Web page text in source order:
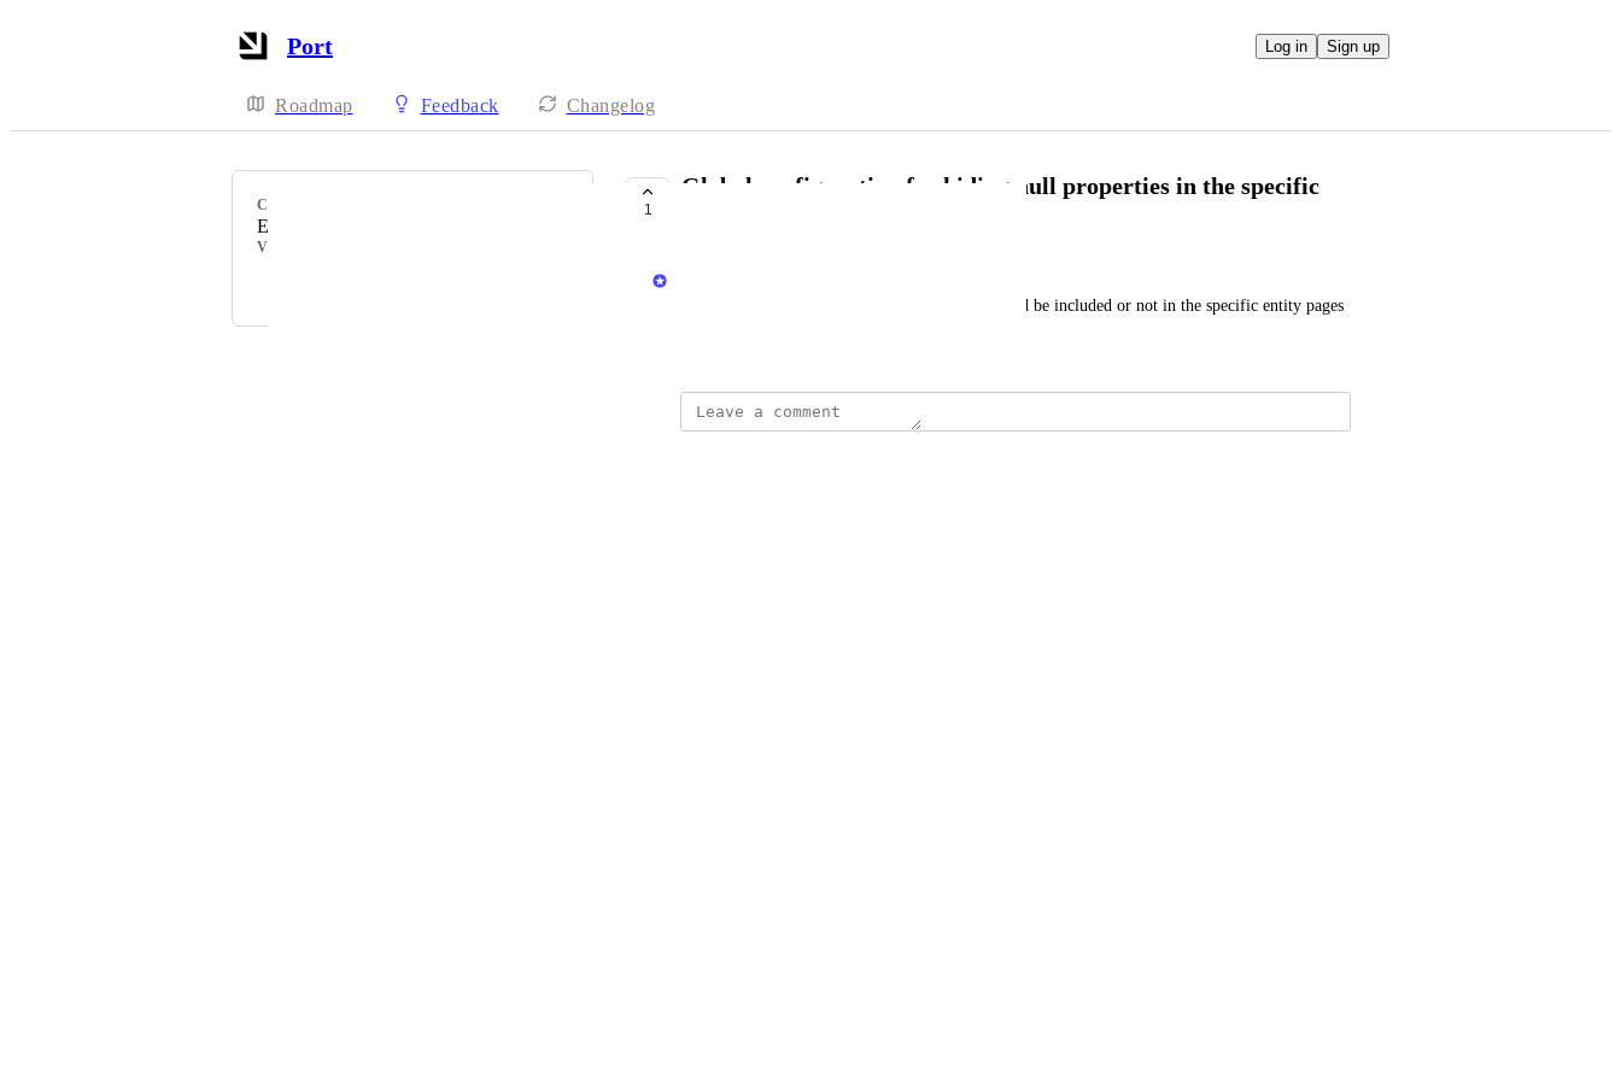
Port Log in Sign up
Roadmap Feedback Changelog
CATEGORY
Entity Pages
VOTERS
1
Global configuration for hiding null properties in the specific
Matar Peles
Boolean IDP flag for defining if null values should be included or not in the specific entity pages